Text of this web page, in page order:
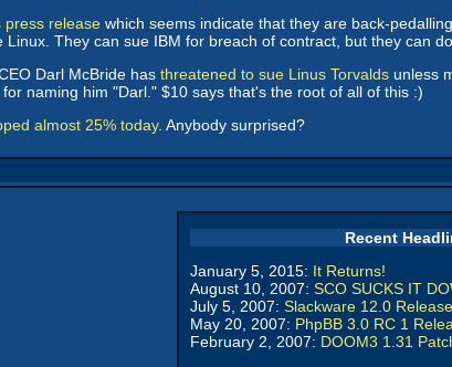
press release which seems indicate that they are back-
They can sue IBM for breach of contract, but they can
Darl McBride has threatened to sue Linus Torvalds unless
naming him "Darl." $10 says that's the root of all of this :)
almost 25% today. Anybody surprised?
Recent
January 5, 2015: It Returns!
August 10, 2007: SCO SUCKS IT
July 5, 2007: Slackware 12.0
May 20, 2007: PhpBB 3.0 RC 1
February 2, 2007: DOOM3 1.31